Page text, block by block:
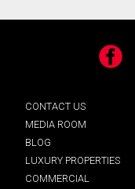
Facebook
CONTACT US
MEDIA ROOM
BLOG
LUXURY PROPERTIES
COMMERCIAL